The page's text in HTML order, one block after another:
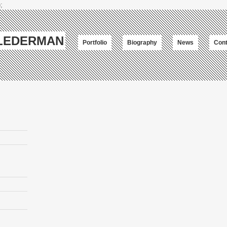
Portfolio Biography News